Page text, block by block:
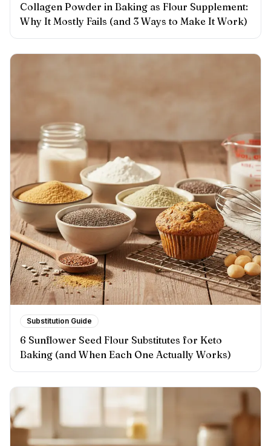
Collagen Powder in Baking as Flour Supplement:
Why It Mostly Fails (and 3 Ways to Make It Work)
Substitution Guide
6 Sunflower Seed Flour Substitutes for Keto
Baking (and When Each One Actually Works)